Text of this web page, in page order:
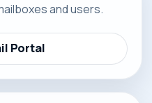
and users.
Portal